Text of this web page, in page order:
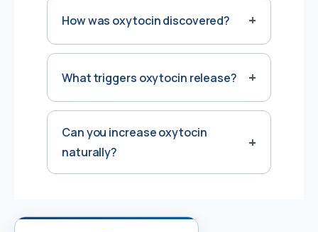
How was oxytocin discovered?
What triggers oxytocin release?
Can you increase oxytocin
naturally?